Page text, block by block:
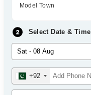
Model Town
Select Date & Time
+92